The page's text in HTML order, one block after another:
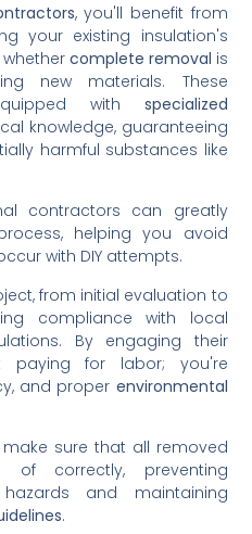
, you'll benefit from
your existing insulation's
complete removal is
new materials. These
with specialized
knowledge, guaranteeing
harmful substances like
contractors can greatly
helping you avoid
with DIY attempts.
from initial evaluation to
compliance with local
By engaging their
paying for labor; you're
and proper environmental
sure that all removed
of correctly, preventing
and maintaining
.